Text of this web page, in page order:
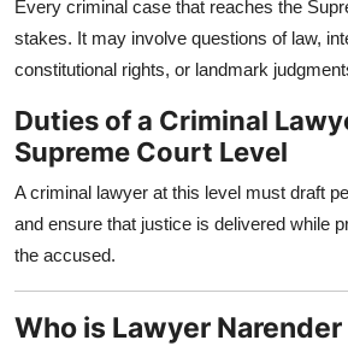
Every criminal case that reaches the
stakes. It may involve questions of law,
constitutional rights, or landmark
Duties of a Criminal
Supreme Court Level
A criminal lawyer at this level must draft
and ensure that justice is delivered while
the accused.
Who is Lawyer Narender